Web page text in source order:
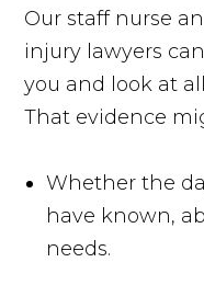
Our staff nurse
injury lawyers
you and look at
That evidence
Whether the
have known,
needs.